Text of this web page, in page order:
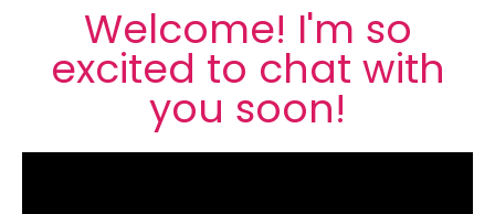
Welcome! I'm so
excited to chat with
you soon!